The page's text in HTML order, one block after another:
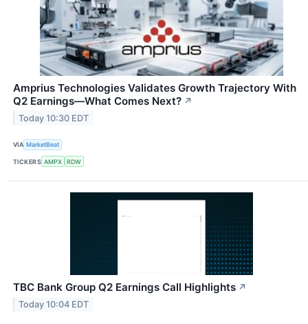
Amprius Technologies Validates Growth Trajectory With
Q2 Earnings—What Comes Next? ↗
Today 10:30 EDT
VIA MarketBeat
TICKERS AMPX RDW
TBC Bank Group Q2 Earnings Call Highlights ↗
Today 10:04 EDT